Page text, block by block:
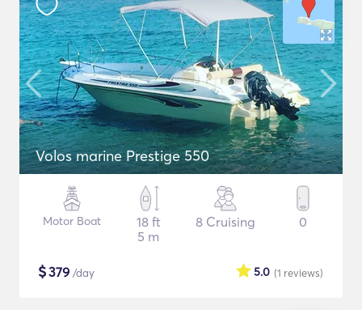
Volos marine Prestige 550
Motor Boat
18 ft
5 m
8 Cruising 0
$379 /day (1 reviews)
5.0